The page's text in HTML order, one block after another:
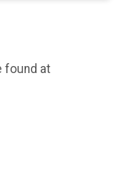
found at